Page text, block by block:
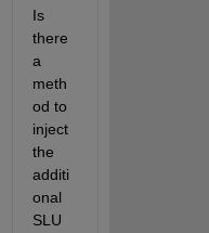
Is
there
a
meth
od to
inject
the
additi
onal
SLU